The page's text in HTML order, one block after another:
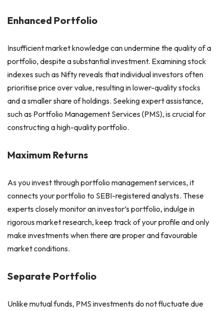
Enhanced Portfolio
Insufficient market knowledge can undermine the quality of a
portfolio, despite a substantial investment. Examining stock
indexes such as Nifty reveals that individual investors often
prioritise price over value, resulting in lower-quality stocks
and a smaller share of holdings. Seeking expert assistance,
such as Portfolio Management Services (PMS), is crucial for
constructing a high-quality portfolio.
Maximum Returns
As you invest through portfolio management services, it
connects your portfolio to SEBI-registered analysts. These
experts closely monitor an investor’s portfolio, indulge in
rigorous market research, keep track of your profile and only
make investments when there are proper and favourable
market conditions.
Separate Portfolio
Unlike mutual funds, PMS investments do not fluctuate due